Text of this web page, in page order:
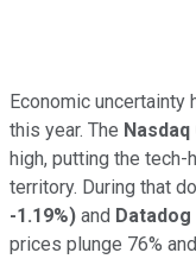
Economic
this year. The
high, putting the tech-
territory. During that
-1.19%) and Datadog
prices plunge 76%